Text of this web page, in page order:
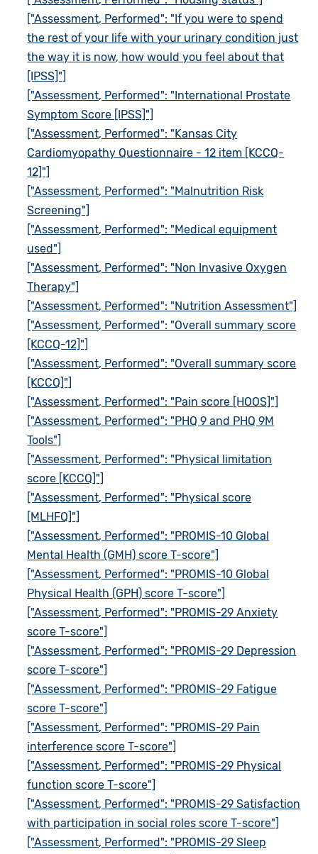
["Assessment, Performed": "If you were to spend
the rest of your life with your urinary condition just
the way it is now, how would you feel about that
[IPSS]"]
["Assessment, Performed": "International Prostate
Symptom Score [IPSS]"]
["Assessment, Performed": "Kansas City
Cardiomyopathy Questionnaire - 12 item [KCCQ-
12]"]
["Assessment, Performed": "Malnutrition Risk
Screening"]
["Assessment, Performed": "Medical equipment
used"]
["Assessment, Performed": "Non Invasive Oxygen
Therapy"]
["Assessment, Performed": "Nutrition Assessment"]
["Assessment, Performed": "Overall summary score
[KCCQ-12]"]
["Assessment, Performed": "Overall summary score
[KCCQ]"]
["Assessment, Performed": "Pain score [HOOS]"]
["Assessment, Performed": "PHQ 9 and PHQ 9M
Tools"]
["Assessment, Performed": "Physical limitation
score [KCCQ]"]
["Assessment, Performed": "Physical score
[MLHFQ]"]
["Assessment, Performed": "PROMIS-10 Global
Mental Health (GMH) score T-score"]
["Assessment, Performed": "PROMIS-10 Global
Physical Health (GPH) score T-score"]
["Assessment, Performed": "PROMIS-29 Anxiety
score T-score"]
["Assessment, Performed": "PROMIS-29 Depression
score T-score"]
["Assessment, Performed": "PROMIS-29 Fatigue
score T-score"]
["Assessment, Performed": "PROMIS-29 Pain
interference score T-score"]
["Assessment, Performed": "PROMIS-29 Physical
function score T-score"]
["Assessment, Performed": "PROMIS-29 Satisfaction
with participation in social roles score T-score"]
["Assessment, Performed": "PROMIS-29 Sleep